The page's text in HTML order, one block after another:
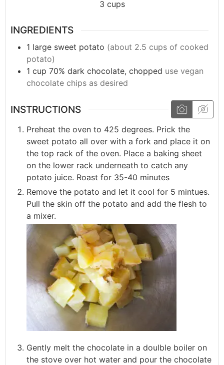
3 cups
INGREDIENTS
1 large sweet potato (about 2.5 cups of cooked
potato)
1 cup 70% dark chocolate, chopped use vegan
chocolate chips as desired
INSTRUCTIONS
Preheat the oven to 425 degrees. Prick the
sweet potato all over with a fork and place it on
the top rack of the oven. Place a baking sheet
on the lower rack underneath to catch any
potato juice. Roast for 35-40 minutes
Remove the potato and let it cool for 5 mintues.
Pull the skin off the potato and add the flesh to
a mixer.
Gently melt the chocolate in a doulble boiler on
the stove over hot water and pour the chocolate